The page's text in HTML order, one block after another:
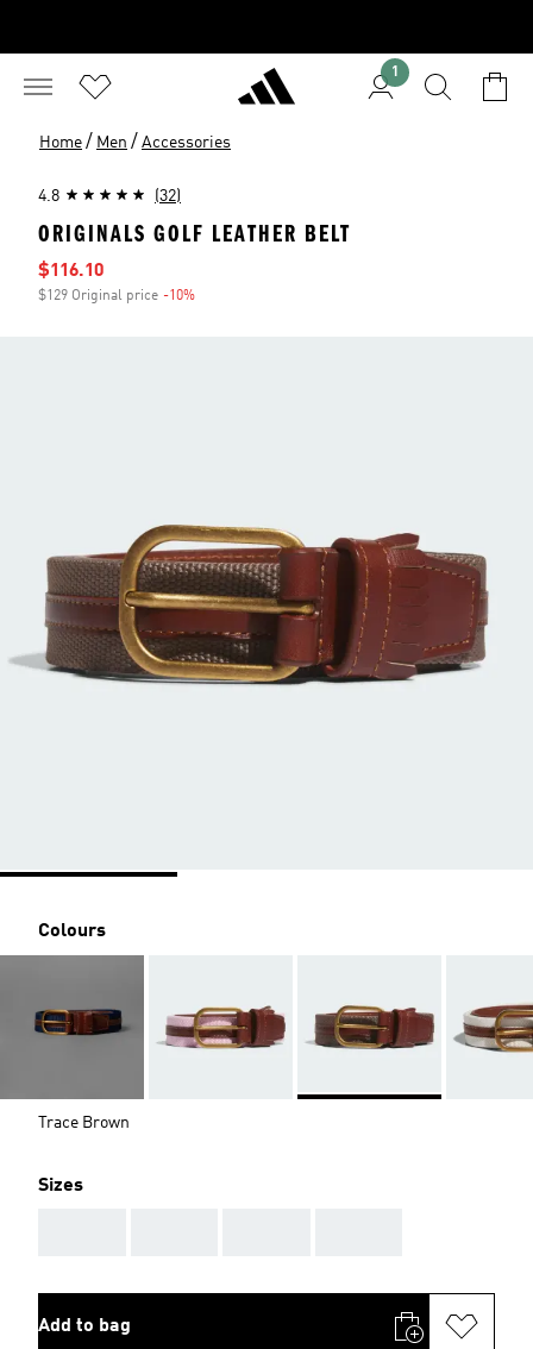
1
Home / Men / Accessories
4.8 (32)
ORIGINALS GOLF LEATHER BELT
Sale price
$116.10
$129 Original price -10%
Colours
Trace Brown
Sizes
Add to bag